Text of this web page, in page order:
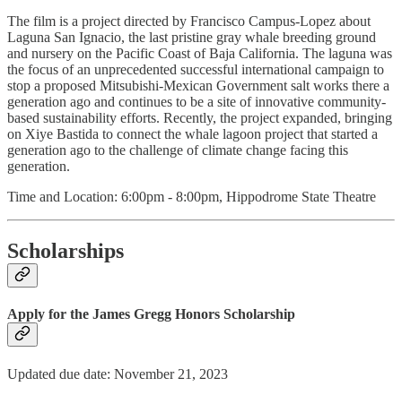
The film is a project directed by Francisco Campus-Lopez about
Laguna San Ignacio, the last pristine gray whale breeding ground
and nursery on the Pacific Coast of Baja California. The laguna was
the focus of an unprecedented successful international campaign to
stop a proposed Mitsubishi-Mexican Government salt works there a
generation ago and continues to be a site of innovative community-
based sustainability efforts. Recently, the project expanded, bringing
on Xiye Bastida to connect the whale lagoon project that started a
generation ago to the challenge of climate change facing this
generation.
Time and Location: 6:00pm - 8:00pm, Hippodrome State Theatre
Scholarships
Apply for the James Gregg Honors Scholarship
Updated due date: November 21, 2023